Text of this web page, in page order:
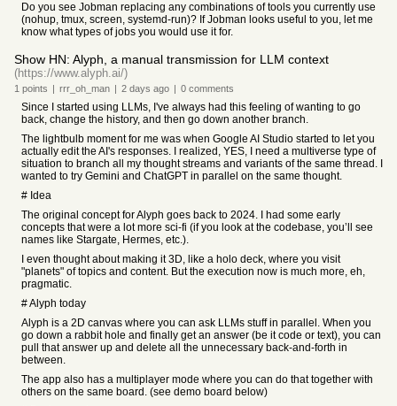
Do you see Jobman replacing any combinations of tools you currently use
(nohup, tmux, screen, systemd-run)? If Jobman looks useful to you, let me
know what types of jobs you would use it for.
Show HN: Alyph, a manual transmission for LLM context
(https://www.alyph.ai/)
1 points | rrr_oh_man | 2 days ago | 0 comments
Since I started using LLMs, I've always had this feeling of wanting to go
back, change the history, and then go down another branch.
The lightbulb moment for me was when Google AI Studio started to let you
actually edit the AI's responses. I realized, YES, I need a multiverse type of
situation to branch all my thought streams and variants of the same thread. I
wanted to try Gemini and ChatGPT in parallel on the same thought.
# Idea
The original concept for Alyph goes back to 2024. I had some early
concepts that were a lot more sci-fi (if you look at the codebase, you’ll see
names like Stargate, Hermes, etc.).
I even thought about making it 3D, like a holo deck, where you visit
"planets" of topics and content. But the execution now is much more, eh,
pragmatic.
# Alyph today
Alyph is a 2D canvas where you can ask LLMs stuff in parallel. When you
go down a rabbit hole and finally get an answer (be it code or text), you can
pull that answer up and delete all the unnecessary back-and-forth in
between.
The app also has a multiplayer mode where you can do that together with
others on the same board. (see demo board below)